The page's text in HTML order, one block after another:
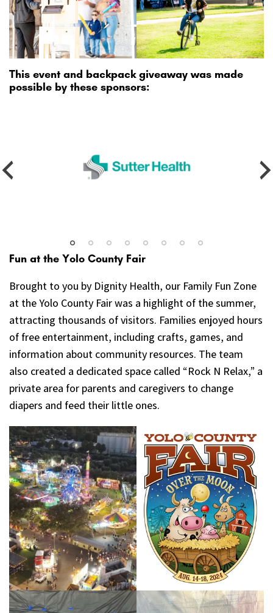
This event and backpack giveaway was made
possible by these sponsors:
Fun at the Yolo County Fair
Brought to you by Dignity Health, our Family Fun Zone
at the Yolo County Fair was a highlight of the summer,
attracting thousands of visitors. Families enjoyed hours
of free entertainment, including crafts, games, and
information about community resources. The team
also created a dedicated space called “Rock N Relax,” a
private area for parents and caregivers to change
diapers and feed their little ones.